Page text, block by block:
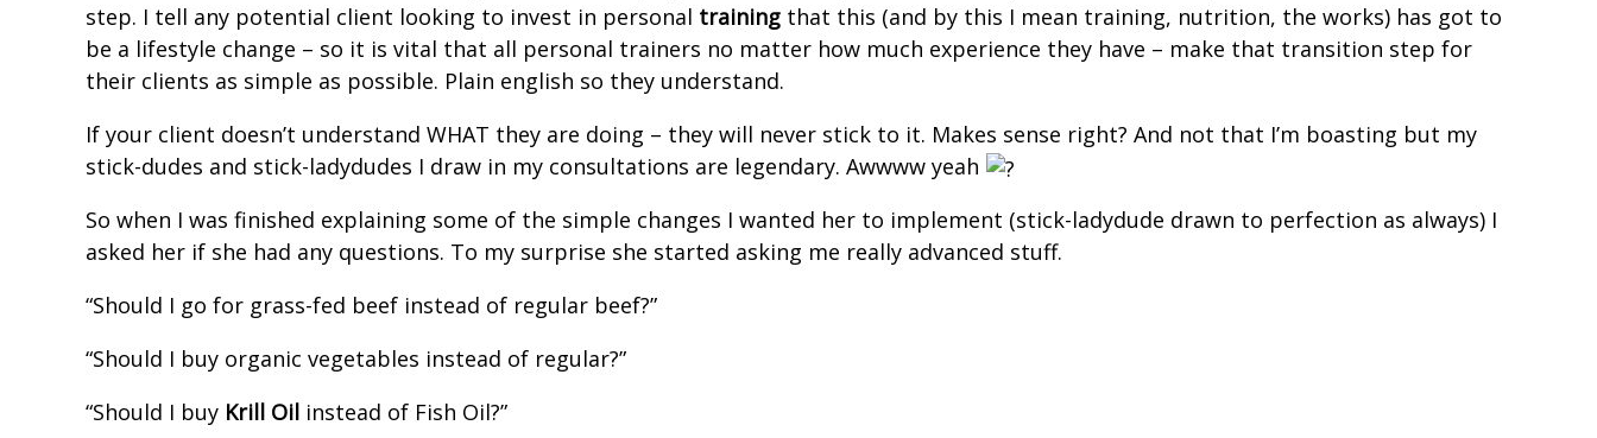
step. I tell any potential client looking to invest in personal training that this (and by this I mean training, nutrition, the works) has got to
be a lifestyle change – so it is vital that all personal trainers no matter how much experience they have – make that transition step for
their clients as simple as possible. Plain english so they understand.
If your client doesn’t understand WHAT they are doing – they will never stick to it. Makes sense right? And not that I’m boasting but my
stick-dudes and stick-ladydudes I draw in my consultations are legendary. Awwww yeah
So when I was finished explaining some of the simple changes I wanted her to implement (stick-ladydude drawn to perfection as always) I
asked her if she had any questions. To my surprise she started asking me really advanced stuff.
“Should I go for grass-fed beef instead of regular beef?”
“Should I buy organic vegetables instead of regular?”
“Should I buy Krill Oil instead of Fish Oil?”